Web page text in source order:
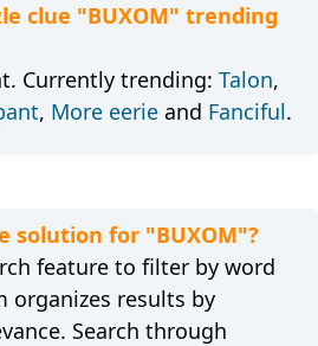
clue "BUXOM" trending
Currently trending: Talon,
, More eerieand Fanciful.
solution for "BUXOM"?
feature to filter by word
organizes results by
Search through